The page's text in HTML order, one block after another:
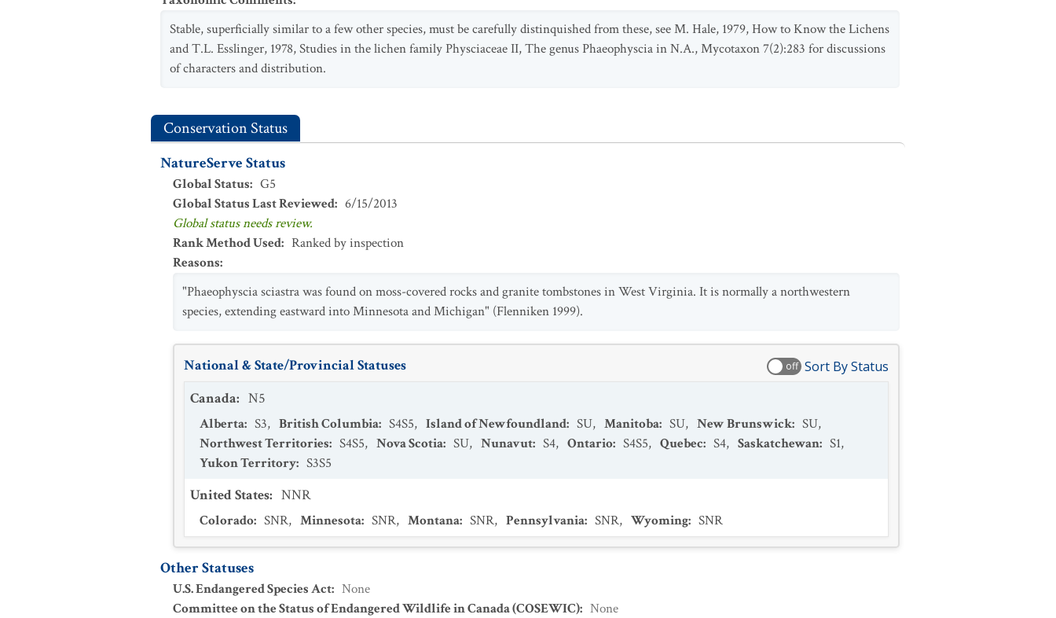
Stable, superficially similar to a few other species, must be carefully distinquished from these, see M. Hale, 1979, How to Know the Lichens
and T.L. Esslinger, 1978, Studies in the lichen family Physciaceae II, The genus Phaeophyscia in N.A., Mycotaxon 7(2):283 for discussions
of characters and distribution.
Conservation Status
NatureServe Status
Global Status: G5
Global Status Last Reviewed: 6/15/2013
Global status needs review.
Rank Method Used: Ranked by inspection
Reasons:
"Phaeophyscia sciastra was found on moss-covered rocks and granite tombstones in West Virginia. It is normally a northwestern
species, extending eastward into Minnesota and Michigan" (Flenniken 1999).
National & State/Provincial Statuses off Sort By Status
Canada: N5
Alberta: S3, British Columbia: S4S5, Island of Newfoundland: SU, Manitoba: SU, New Brunswick: SU,
Northwest Territories: S4S5, Nova Scotia: SU, Nunavut: S4, Ontario: S4S5, Quebec: S4, Saskatchewan: S1,
Yukon Territory: S3S5
United States: NNR
Colorado: SNR, Minnesota: SNR, Montana: SNR, Pennsylvania: SNR, Wyoming: SNR
Other Statuses
U.S. Endangered Species Act: None
Committee on the Status of Endangered Wildlife in Canada (COSEWIC): None